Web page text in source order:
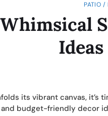
PATIO /
Whimsical
its vibrant canvas, it’s
and budget-friendly decor